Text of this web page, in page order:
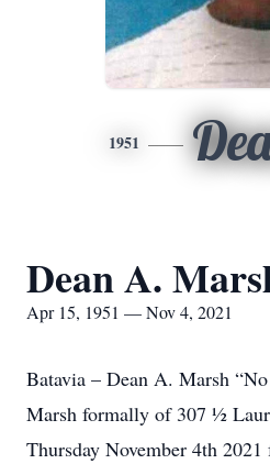
1951
Dean A.
Apr 15, 1951 — Nov 4, 2021
Batavia – Dean A. Marsh
Marsh formally of 307 ½
Thursday November 4th